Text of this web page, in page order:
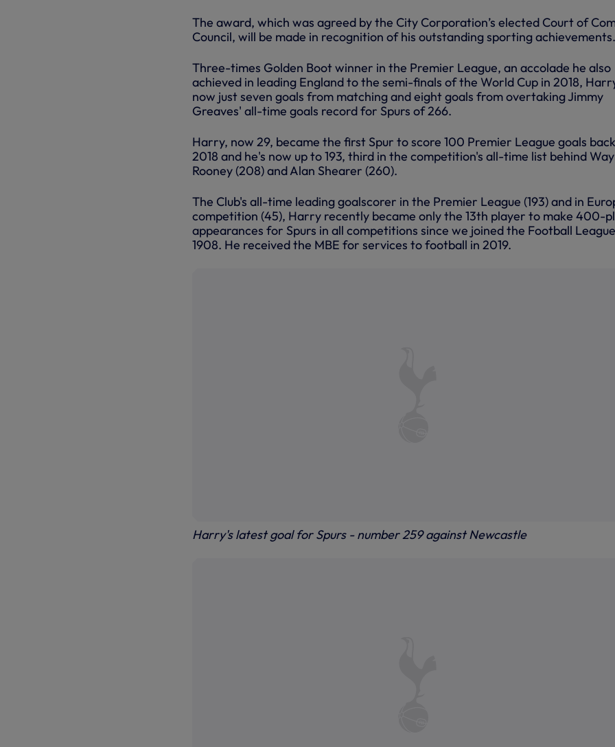
The award, which was agreed by the City Corporation’s elected Court of
Council, will be made in recognition of his outstanding sporting achievements.
Three-times Golden Boot winner in the Premier League, an accolade he also
achieved in leading England to the semi-finals of the World Cup in 2018,
now just seven goals from matching and eight goals from overtaking Jimmy
Greaves' all-time goals record for Spurs of 266.
Harry, now 29, became the first Spur to score 100 Premier League goals
2018 and he's now up to 193, third in the competition's all-time list behind
Rooney (208) and Alan Shearer (260).
The Club's all-time leading goalscorer in the Premier League (193) and in
competition (45), Harry recently became only the 13th player to make 400-
appearances for Spurs in all competitions since we joined the Football
1908. He received the MBE for services to football in 2019.
Harry's latest goal for Spurs - number 259 against Newcastle